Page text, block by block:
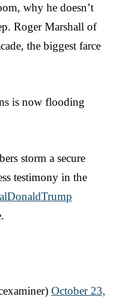
why he doesn’t
Roger Marshall of
the biggest farce
is now flooding
storm a secure
testimony in the
October 23,